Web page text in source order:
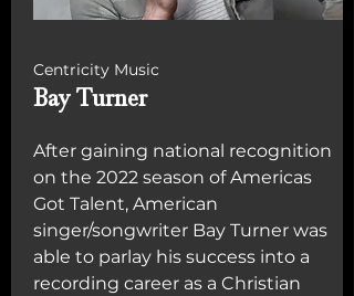
Centricity Music
Bay Turner
After gaining national recognition
on the 2022 season of Americas
Got Talent, American
singer/songwriter Bay Turner was
able to parlay his success into a
recording career as a Christian